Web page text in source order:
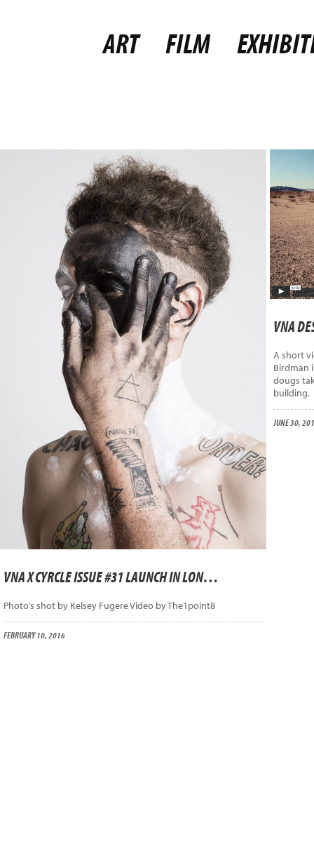
ART FILM
VNA X CYRCLE ISSUE #31 LAUNCH IN LONDON
Photo’s shot by Kelsey Fugere Video by The1point8
FEBRUARY 10, 2016
VNA
A short
Birdman
dougs
building.
JUNE 30,